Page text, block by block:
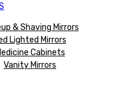
& Shaving Mirrors
Lighted Mirrors
Cabinets
Vanity Mirrors